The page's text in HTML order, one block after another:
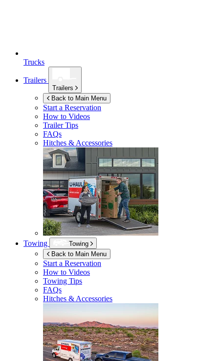
Trucks
Trailers
Trailers
Back to Main Menu
Start a Reservation
How to Videos
Trailer Tips
FAQs
Hitches & Accessories
Towing
Towing
Back to Main Menu
Start a Reservation
How to Videos
Towing Tips
FAQs
Hitches & Accessories